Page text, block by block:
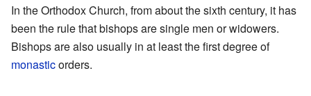
In the Orthodox Church, from about the sixth century, it has
been the rule that bishops are single men or widowers.
Bishops are also usually in at least the first degree of
monasticorders.